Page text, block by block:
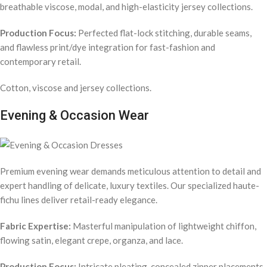
breathable viscose, modal, and high-elasticity jersey collections.
Production Focus: Perfected flat-lock stitching, durable seams,
and flawless print/dye integration for fast-fashion and
contemporary retail.
Cotton, viscose and jersey collections.
Evening & Occasion Wear
Premium evening wear demands meticulous attention to detail and
expert handling of delicate, luxury textiles. Our specialized haute-
fichu lines deliver retail-ready elegance.
Fabric Expertise: Masterful manipulation of lightweight chiffon,
flowing satin, elegant crepe, organza, and lace.